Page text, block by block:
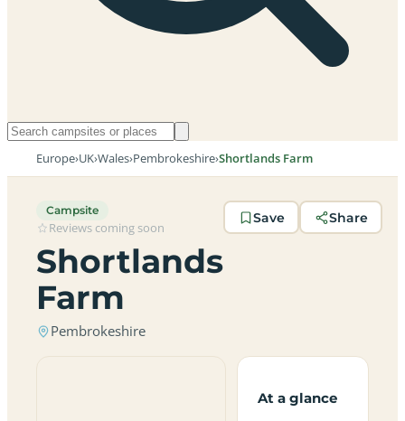
Europe›UK›Wales›Pembrokeshire›Shortlands Farm
Campsite
Reviews coming soon
Shortlands
Farm
Pembrokeshire
Save Share
At a glance